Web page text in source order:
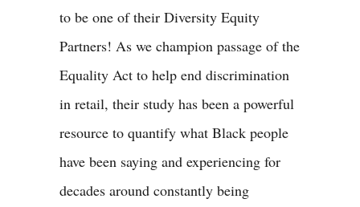
to be one of their Diversity Equity
Partners! As we champion passage of the
Equality Act to help end discrimination
in retail, their study has been a powerful
resource to quantify what Black people
have been saying and experiencing for
decades around constantly being